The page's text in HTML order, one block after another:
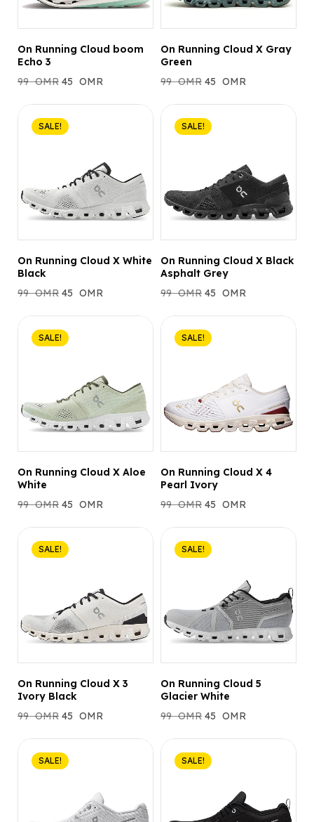
On Running Cloud boom
Echo 3
99 OMR 45 OMR
On Running Cloud X Gray
Green
99 OMR 45 OMR
SALE!
On Running Cloud X White
Black
99 OMR 45 OMR
SALE!
On Running Cloud X Black
Asphalt Grey
99 OMR 45 OMR
SALE!
On Running Cloud X Aloe
White
99 OMR 45 OMR
SALE!
On Running Cloud X 4
Pearl Ivory
99 OMR 45 OMR
SALE!
On Running Cloud X 3
Ivory Black
99 OMR 45 OMR
SALE!
On Running Cloud 5
Glacier White
99 OMR 45 OMR
SALE! SALE!